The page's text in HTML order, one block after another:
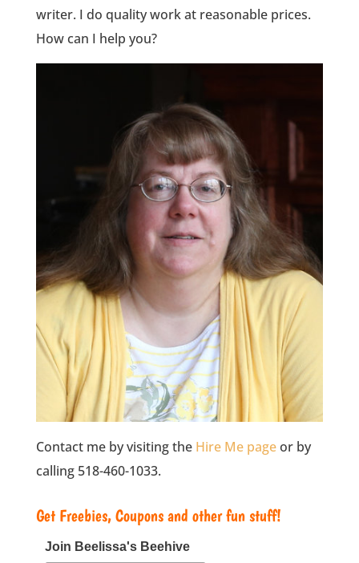
writer. I do quality work at reasonable prices.
How can I help you?
Contact me by visiting the Hire Me pageor by
calling 518-460-1033.
Get Freebies, Coupons and other fun stuff!
Join Beelissa's Beehive